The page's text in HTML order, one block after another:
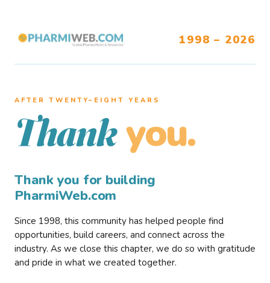
1998 – 2026
AFTER TWENTY–EIGHT YEARS
Thank you.
Thank you for building
PharmiWeb.com
Since 1998, this community has helped people find
opportunities, build careers, and connect across the
industry. As we close this chapter, we do so with gratitude
and pride in what we created together.